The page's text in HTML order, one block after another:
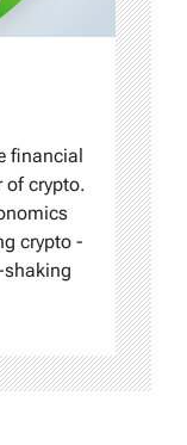
financial
of crypto.
crypto -